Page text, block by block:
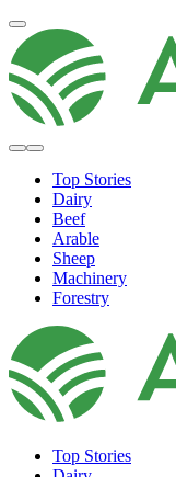
Top Stories
Dairy
Beef
Arable
Sheep
Machinery
Forestry
Top Stories